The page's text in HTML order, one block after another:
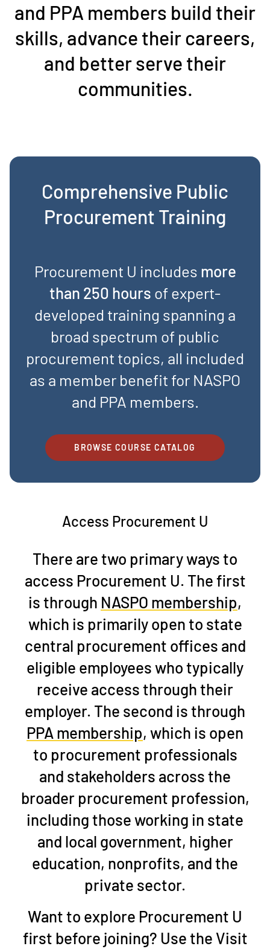
and PPA members build their
skills, advance their careers,
and better serve their
communities.
Comprehensive Public
Procurement Training
Procurement U includes more
than 250 hours of expert-
developed training spanning a
broad spectrum of public
procurement topics, all included
as a member benefit for NASPO
and PPA members.
BROWSE COURSE CATALOG
Access Procurement U
There are two primary ways to
access Procurement U. The first
is through NASPO membership,
which is primarily open to state
central procurement offices and
eligible employees who typically
receive access through their
employer. The second is through
PPA membership, which is open
to procurement professionals
and stakeholders across the
broader procurement profession,
including those working in state
and local government, higher
education, nonprofits, and the
private sector.
Want to explore Procurement U
first before joining? Use the Visit